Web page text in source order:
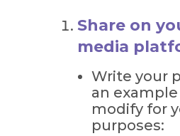
Share on
media
Write your
an
modify for
purposes: